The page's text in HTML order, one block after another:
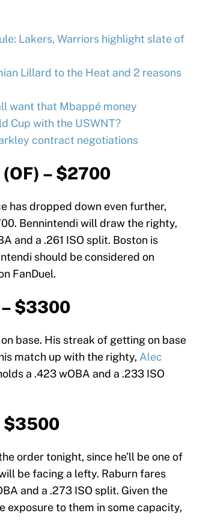
Lakers, Warriors highlight slate of
Lillard to the Heat and 2 reasons
want that Mbappé money
Cup with the USWNT?
contract negotiations
(OF) – $2700
has dropped down even further,
Bennintendi will draw the righty,
and a .261 ISO split. Boston is
should be considered on
FanDuel.
$3300
base. His streak of getting on base
match up with the righty, Alec
a .423 wOBA and a .233 ISO
$3500
order tonight, since he’ll be one of
be facing a lefty. Raburn fares
and a .273 ISO split. Given the
exposure to them in some capacity,